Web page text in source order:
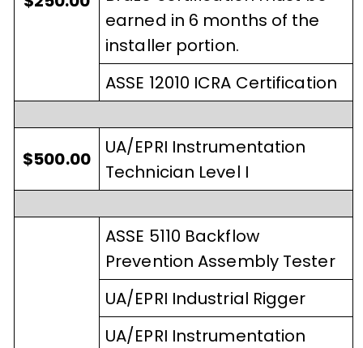
earned in 6 months of the
installer portion.
ASSE 12010 ICRA Certification
$500.00
UA/EPRI Instrumentation
Technician Level I
ASSE 5110 Backflow
Prevention Assembly Tester
UA/EPRI Industrial Rigger
UA/EPRI Instrumentation